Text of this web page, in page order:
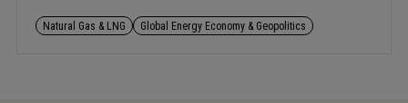
demand loss as power, industry and data centres
Natural Gas & LNG Global Energy Economy & Geopolitics